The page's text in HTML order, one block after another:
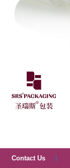
Contact Us